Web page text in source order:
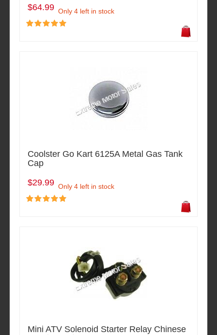
$64.99 Only 4 left in stock
Coolster Go Kart 6125A Metal Gas Tank
Cap
$29.99 Only 4 left in stock
Mini ATV Solenoid Starter Relay Chinese